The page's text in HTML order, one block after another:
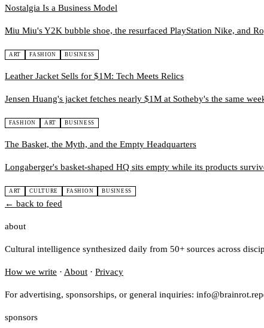
Nostalgia Is a Business Model
Miu Miu's Y2K bubble shoe, the resurfaced PlayStation Nike, and
ART FASHION BUSINESS
Leather Jacket Sells for $1M: Tech Meets Relics
Jensen Huang's jacket fetches nearly $1M at Sotheby's the same
FASHION ART BUSINESS
The Basket, the Myth, and the Empty Headquarters
Longaberger's basket-shaped HQ sits empty while its products
ART CULTURE FASHION BUSINESS
← back to feed
about
Cultural intelligence synthesized daily from 50+ sources across
How we write · About · Privacy
For advertising, sponsorships, or general inquiries:
sponsors